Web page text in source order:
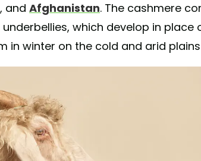
and Afghanistan. The cashmere
underbellies, which develop in
in winter on the cold and arid